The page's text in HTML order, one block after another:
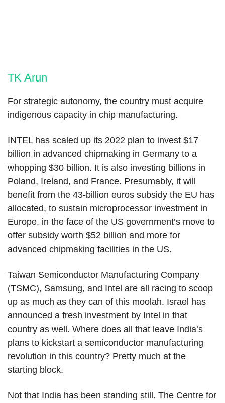
TK Arun
For strategic autonomy, the country must acquire
indigenous capacity in chip manufacturing.
INTEL has scaled up its 2022 plan to invest $17
billion in advanced chipmaking in Germany to a
whopping $30 billion. It is also investing billions in
Poland, Ireland, and France. Presumably, it will
benefit from the 43-billion euros subsidy the EU has
allocated, to sustain microprocessor investment in
Europe, in the face of the US government’s move to
offer subsidy worth $52 billion and more for
advanced chipmaking facilities in the US.
Taiwan Semiconductor Manufacturing Company
(TSMC), Samsung, and Intel are all racing to scoop
up as much as they can of this moolah. Israel has
announced a fresh investment by Intel in that
country as well. Where does all that leave India’s
plans to kickstart a semiconductor manufacturing
revolution in this country? Pretty much at the
starting block.
Not that India has been standing still. The Centre for